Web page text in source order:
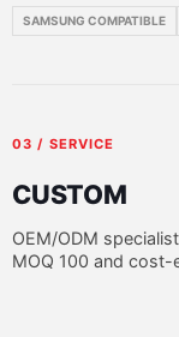
SAMSUNG COMPATIBLE
03 / SERVICE
CUSTOM
OEM/ODM
MOQ 100 and